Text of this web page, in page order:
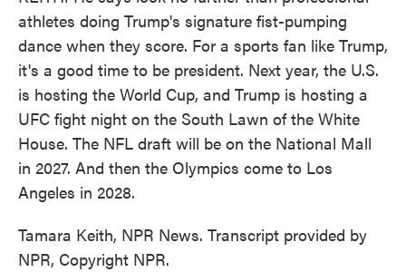
athletes doing Trump's signature fist-pumping
dance when they score. For a sports fan like Trump,
it's a good time to be president. Next year, the U.S.
is hosting the World Cup, and Trump is hosting a
UFC fight night on the South Lawn of the White
House. The NFL draft will be on the National Mall
in 2027. And then the Olympics come to Los
Angeles in 2028.
Tamara Keith, NPR News. Transcript provided by
NPR, Copyright NPR.